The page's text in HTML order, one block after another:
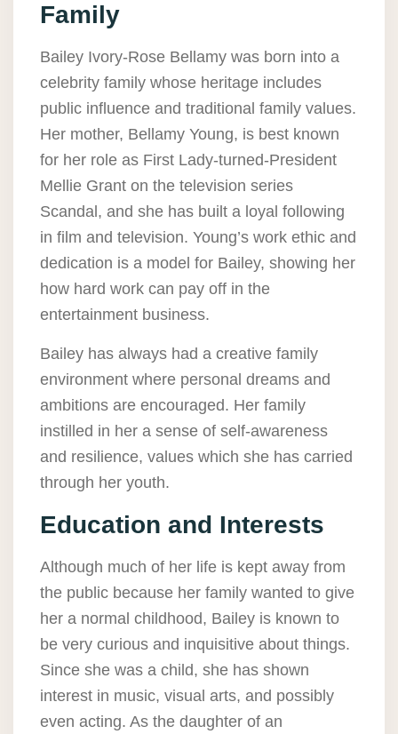
Family
Bailey Ivory-Rose Bellamy was born into a
celebrity family whose heritage includes
public influence and traditional family values.
Her mother, Bellamy Young, is best known
for her role as First Lady-turned-President
Mellie Grant on the television series
Scandal, and she has built a loyal following
in film and television. Young’s work ethic and
dedication is a model for Bailey, showing her
how hard work can pay off in the
entertainment business.
Bailey has always had a creative family
environment where personal dreams and
ambitions are encouraged. Her family
instilled in her a sense of self-awareness
and resilience, values which she has carried
through her youth.
Education and Interests
Although much of her life is kept away from
the public because her family wanted to give
her a normal childhood, Bailey is known to
be very curious and inquisitive about things.
Since she was a child, she has shown
interest in music, visual arts, and possibly
even acting. As the daughter of an